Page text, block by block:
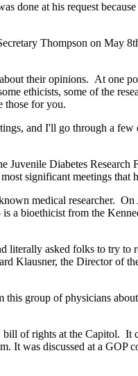
done at his request
Thompson on May
their opinions. At one
ethicists, some of the
those for you.
and I'll go through a few
Diabetes Research
significant meetings that
medical researcher. On
a bioethicist from the
literally asked folks to try to
Klausner, the Director of
group of physicians
bill of rights at the Capitol. It
It was discussed at a GOP